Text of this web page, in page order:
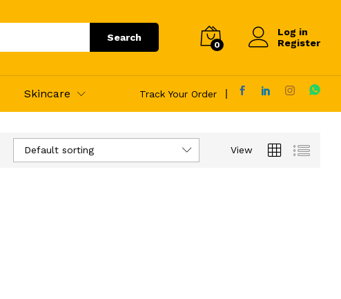
Search
0
Log in
Register
Skincare Track Your Order
View
Default sorting